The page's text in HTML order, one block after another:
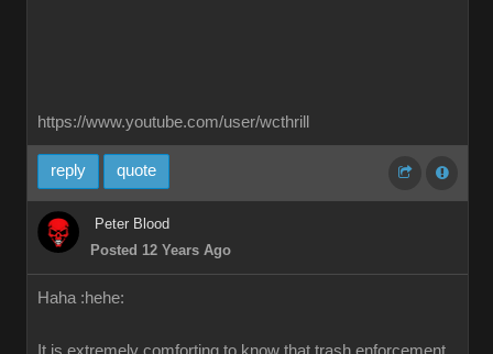
https://www.youtube.com/user/wcthrill
reply quote
Peter Blood
Posted 12 Years Ago
Haha :hehe: